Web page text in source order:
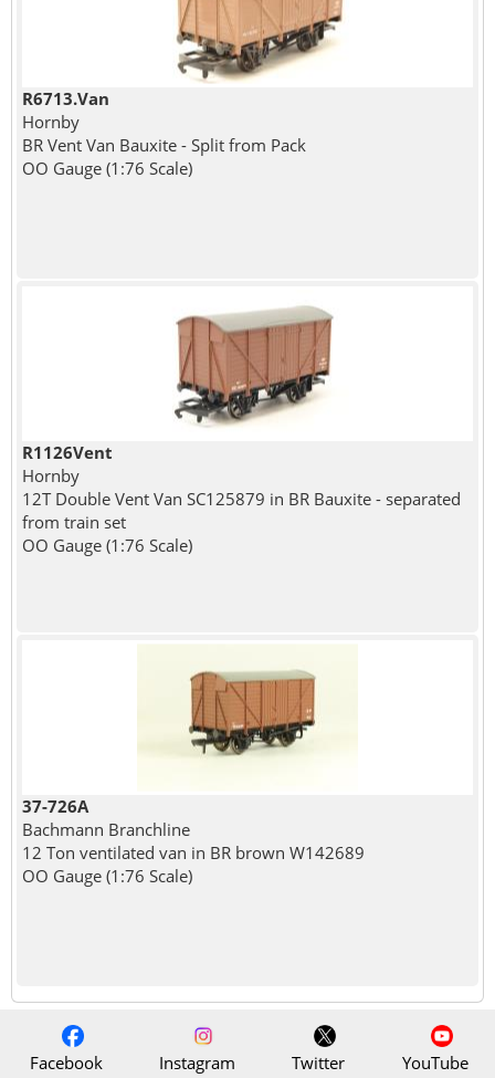
R6713.Van
Hornby
BR Vent Van Bauxite - Split from Pack
OO Gauge (1:76 Scale)
R1126Vent
Hornby
12T Double Vent Van SC125879 in BR Bauxite - separated
from train set
OO Gauge (1:76 Scale)
37-726A
Bachmann Branchline
12 Ton ventilated van in BR brown W142689
OO Gauge (1:76 Scale)
Facebook Instagram Twitter YouTube